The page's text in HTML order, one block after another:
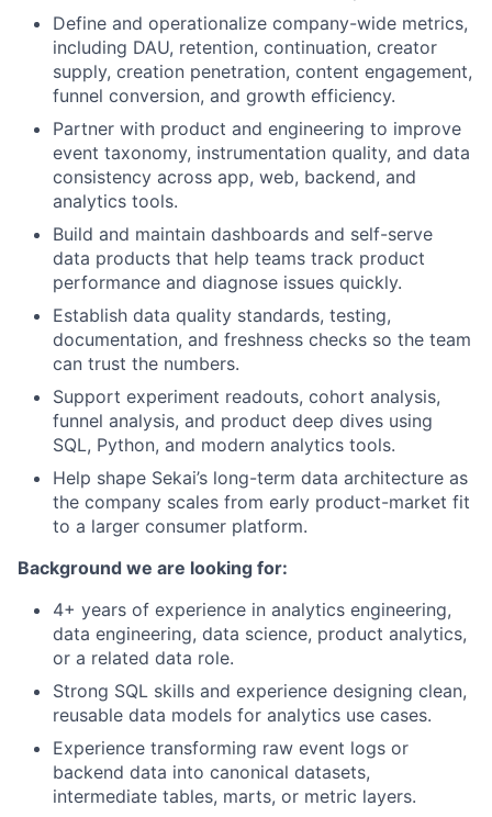
Define and operationalize company-wide metrics,
including DAU, retention, continuation, creator
supply, creation penetration, content engagement,
funnel conversion, and growth efficiency.
Partner with product and engineering to improve
event taxonomy, instrumentation quality, and data
consistency across app, web, backend, and
analytics tools.
Build and maintain dashboards and self-serve
data products that help teams track product
performance and diagnose issues quickly.
Establish data quality standards, testing,
documentation, and freshness checks so the team
can trust the numbers.
Support experiment readouts, cohort analysis,
funnel analysis, and product deep dives using
SQL, Python, and modern analytics tools.
Help shape Sekai’s long-term data architecture as
the company scales from early product-market fit
to a larger consumer platform.
Background we are looking for:
4+ years of experience in analytics engineering,
data engineering, data science, product analytics,
or a related data role.
Strong SQL skills and experience designing clean,
reusable data models for analytics use cases.
Experience transforming raw event logs or
backend data into canonical datasets,
intermediate tables, marts, or metric layers.